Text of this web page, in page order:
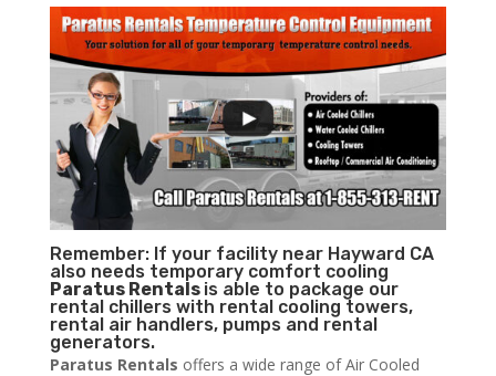
Remember: If your facility near Hayward CA
also needs temporary comfort cooling
Paratus Rentals is able to package our
rental chillers with rental cooling towers,
rental air handlers, pumps and rental
generators.
Paratus Rentals offers a wide range of Air Cooled